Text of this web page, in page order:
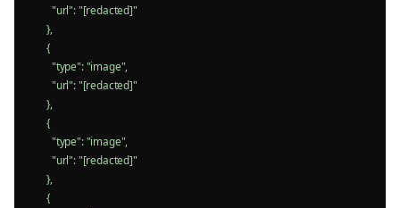
        "url": "[redacted]"
      },
      {
        "type": "image",
        "url": "[redacted]"
      },
      {
        "type": "image",
        "url": "[redacted]"
      },
      {